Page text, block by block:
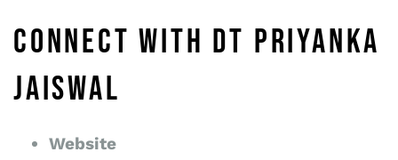
CONNECT WITH DT PRIYANKA
JAISWAL
Website